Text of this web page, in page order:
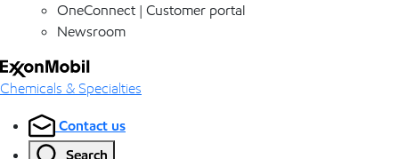
OneConnect | Customer portal
Newsroom
Chemicals & Specialties
Contact us
Search